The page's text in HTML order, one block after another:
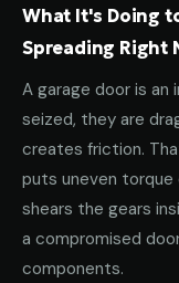
What It's Doing
Spreading Right
A garage door is an
seized, they are
creates friction.
puts uneven torque
shears the gears
a compromised
components.